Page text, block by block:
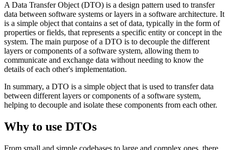
A Data Transfer Object (DTO) is a design pattern used to transfer
data between software systems or layers in a software architecture. It
is a simple object that contains a set of data, typically in the form of
properties or fields, that represents a specific entity or concept in the
system. The main purpose of a DTO is to decouple the different
layers or components of a software system, allowing them to
communicate and exchange data without needing to know the
details of each other's implementation.
In summary, a DTO is a simple object that is used to transfer data
between different layers or components of a software system,
helping to decouple and isolate these components from each other.
Why to use DTOs